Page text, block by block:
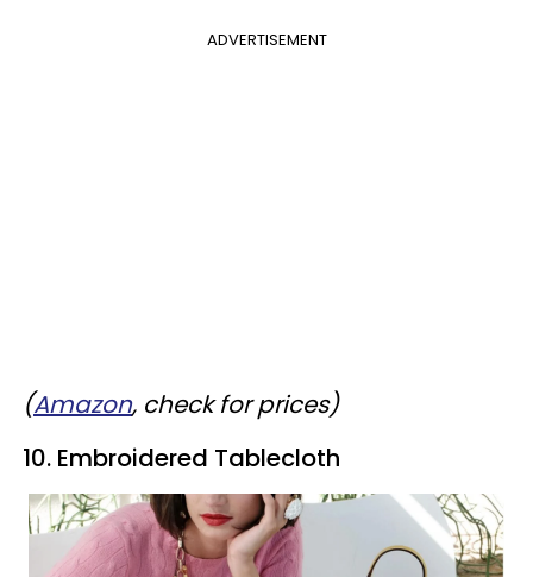
ADVERTISEMENT
(Amazon, check for prices)
10. Embroidered Tablecloth